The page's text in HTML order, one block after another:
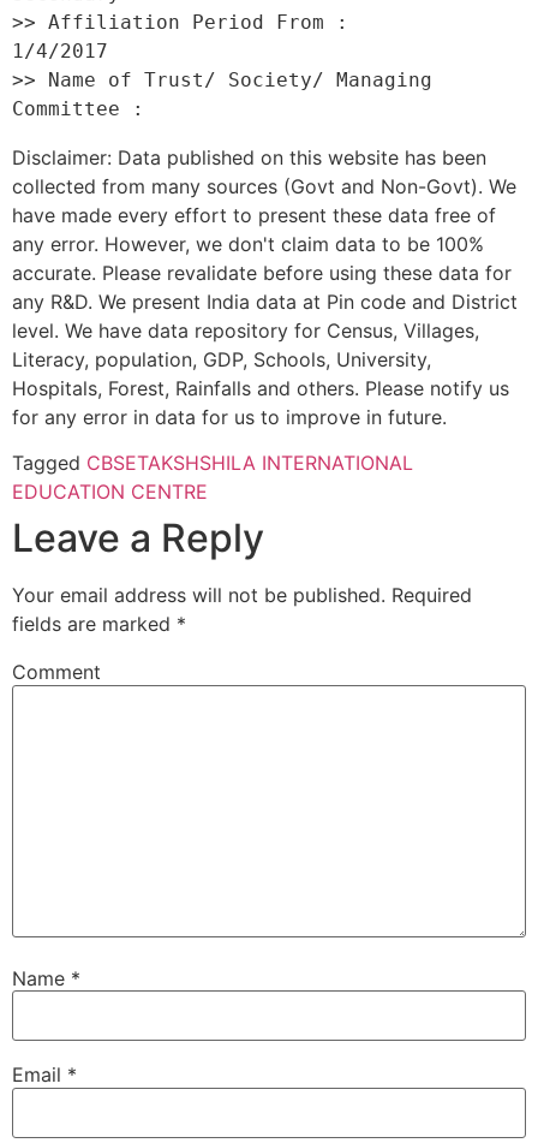
>> Affiliation Period From :
1/4/2017
>> Name of Trust/ Society/ Managing
Disclaimer: Data published on this website has been
collected from many sources (Govt and Non-Govt). We
have made every effort to present these data free of
any error. However, we don't claim data to be 100%
accurate. Please revalidate before using these data for
any R&D. We present India data at Pin code and District
level. We have data repository for Census, Villages,
Literacy, population, GDP, Schools, University,
Hospitals, Forest, Rainfalls and others. Please notify us
for any error in data for us to improve in future.
Tagged CBSETAKSHSHILA INTERNATIONAL
EDUCATION CENTRE
Leave a Reply
Your email address will not be published. Required
fields are marked *
Comment
Name *
Email *